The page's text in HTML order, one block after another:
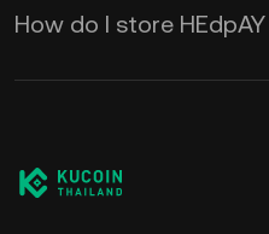
How do I store